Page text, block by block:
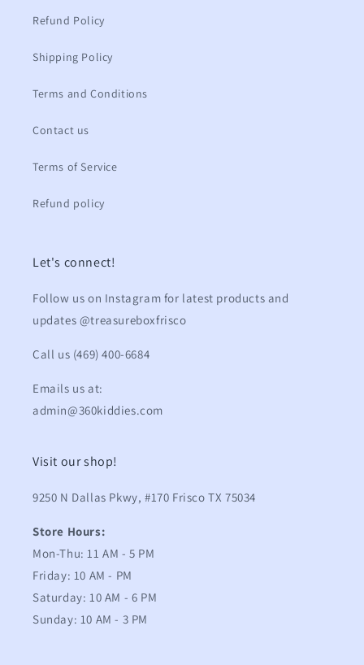
Refund Policy
Shipping Policy
Terms and Conditions
Contact us
Terms of Service
Refund policy
Let's connect!
Follow us on Instagram for latest products and
updates @treasureboxfrisco
Call us (469) 400-6684
Emails us at:
admin@360kiddies.com
Visit our shop!
9250 N Dallas Pkwy, #170 Frisco TX 75034
Store Hours:
Mon-Thu: 11 AM - 5 PM
Friday: 10 AM - PM
Saturday: 10 AM - 6 PM
Sunday: 10 AM - 3 PM